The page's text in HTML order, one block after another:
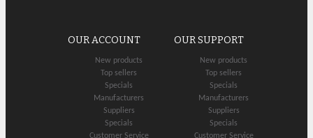
OUR ACCOUNT
New products
Top sellers
Specials
Manufacturers
Suppliers
Specials
Customer Service
OUR SUPPORT
New products
Top sellers
Specials
Manufacturers
Suppliers
Specials
Customer Service